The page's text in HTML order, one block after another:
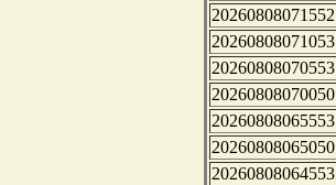
20260808071552
20260808071053
20260808070553
20260808070050
20260808065553
20260808065050
20260808064553